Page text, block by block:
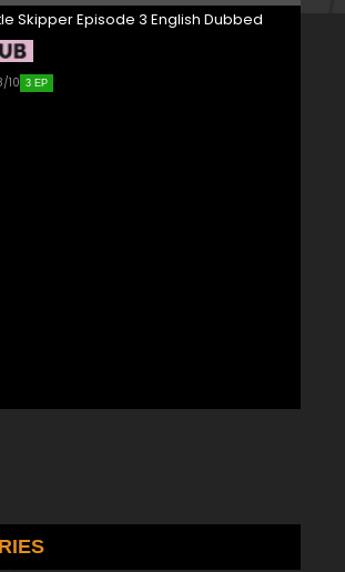
Skipper Episode 3 English Dubbed
10 3 EP